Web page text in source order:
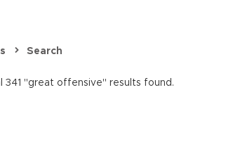
Search
341 "great offensive" results found.